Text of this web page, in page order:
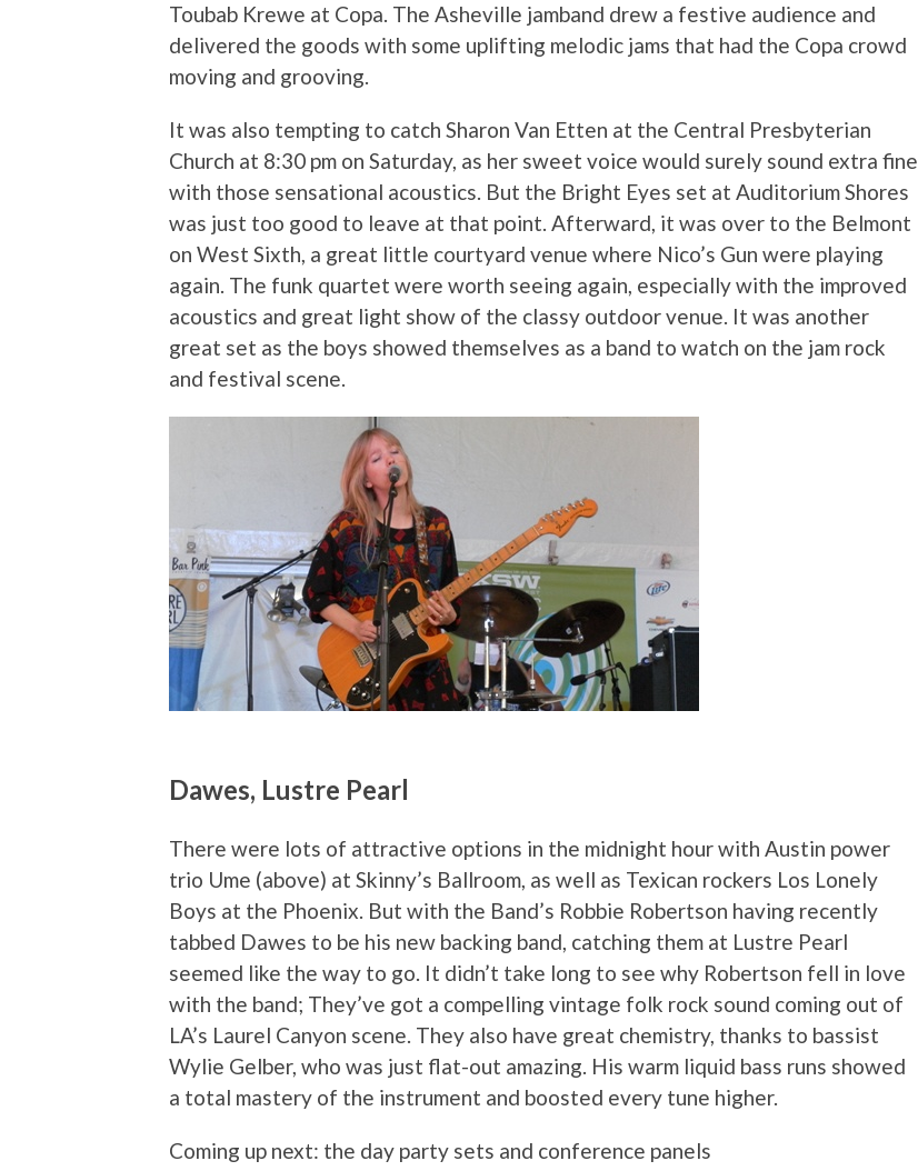
Toubab Krewe at Copa. The Asheville jamband drew a festive audience and
delivered the goods with some uplifting melodic jams that had the Copa crowd
moving and grooving.
It was also tempting to catch Sharon Van Etten at the Central Presbyterian
Church at 8:30 pm on Saturday, as her sweet voice would surely sound extra fine
with those sensational acoustics. But the Bright Eyes set at Auditorium Shores
was just too good to leave at that point. Afterward, it was over to the Belmont
on West Sixth, a great little courtyard venue where Nico’s Gun were playing
again. The funk quartet were worth seeing again, especially with the improved
acoustics and great light show of the classy outdoor venue. It was another
great set as the boys showed themselves as a band to watch on the jam rock
and festival scene.
Dawes, Lustre Pearl
There were lots of attractive options in the midnight hour with Austin power
trio Ume (above) at Skinny’s Ballroom, as well as Texican rockers Los Lonely
Boys at the Phoenix. But with the Band’s Robbie Robertson having recently
tabbed Dawes to be his new backing band, catching them at Lustre Pearl
seemed like the way to go. It didn’t take long to see why Robertson fell in love
with the band; They’ve got a compelling vintage folk rock sound coming out of
LA’s Laurel Canyon scene. They also have great chemistry, thanks to bassist
Wylie Gelber, who was just flat-out amazing. His warm liquid bass runs showed
a total mastery of the instrument and boosted every tune higher.
Coming up next: the day party sets and conference panels